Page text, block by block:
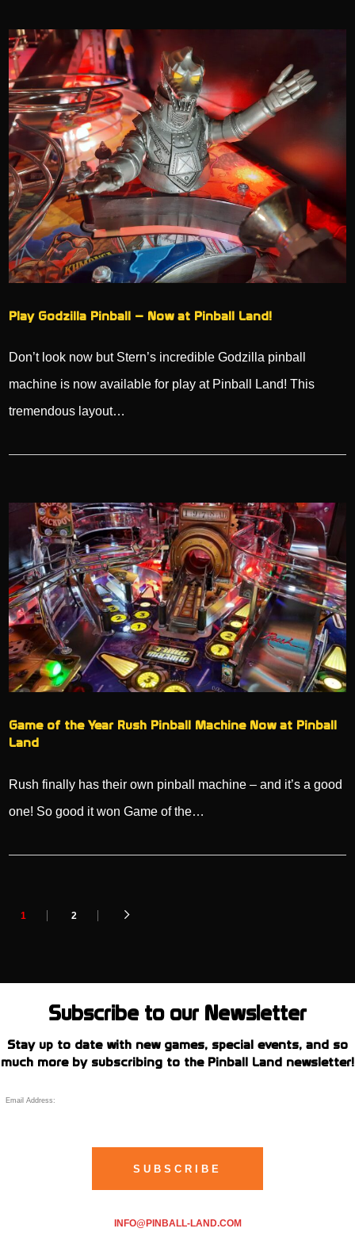
Play Godzilla Pinball – Now at Pinball Land!
Don’t look now but Stern’s incredible Godzilla pinball
machine is now available for play at Pinball Land! This
tremendous layout…
Game of the Year Rush Pinball Machine Now at Pinball
Land
Rush finally has their own pinball machine – and it’s a good
one! So good it won Game of the…
1 2
Subscribe to our Newsletter
Stay up to date with new games, special events, and so
much more by subscribing to the Pinball Land newsletter!
INFO@PINBALL-LAND.COM